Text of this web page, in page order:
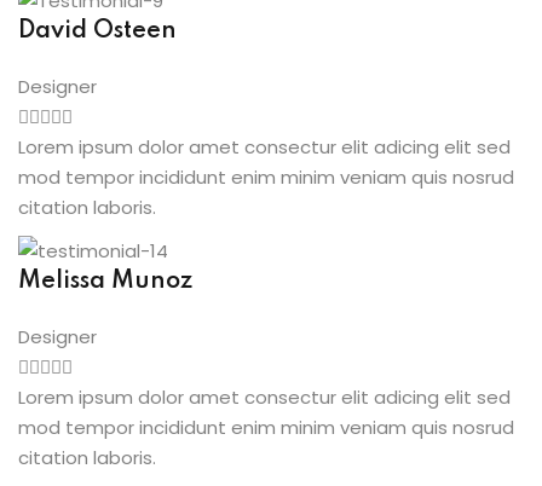
David Osteen
Designer
Lorem ipsum dolor amet consectur elit adicing elit sed
mod tempor incididunt enim minim veniam quis nosrud
citation laboris.
Melissa Munoz
Designer
Lorem ipsum dolor amet consectur elit adicing elit sed
mod tempor incididunt enim minim veniam quis nosrud
citation laboris.